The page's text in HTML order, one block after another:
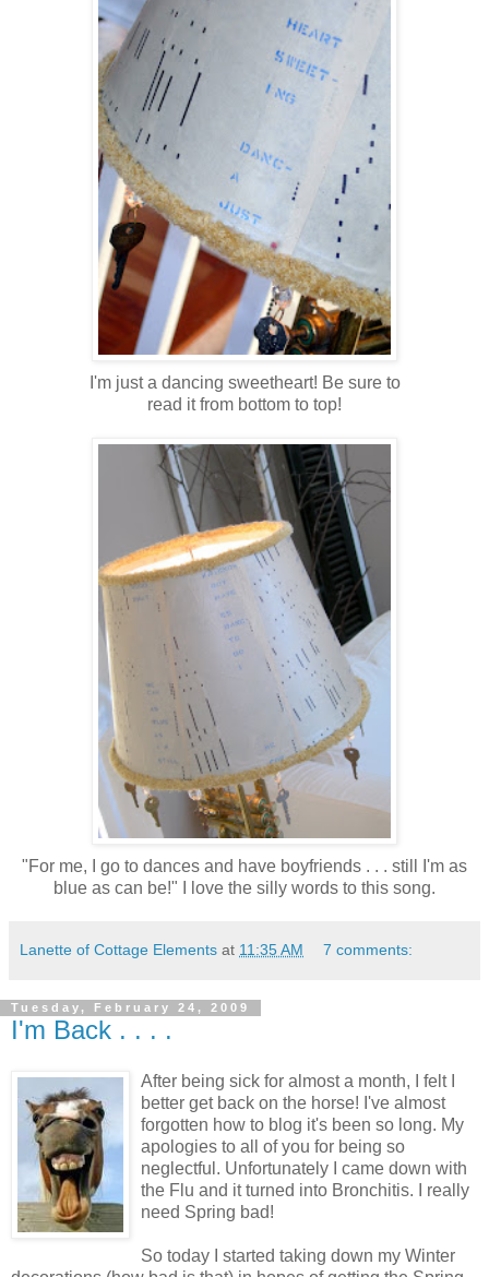
I'm just a dancing sweetheart! Be sure to
read it from bottom to top!
"For me, I go to dances and have boyfriends . . . still I'm as
blue as can be!" I love the silly words to this song.
Lanette of Cottage Elements at 11:35 AM 7 comments:
Tuesday, February 24, 2009
I'm Back . . . .
After being sick for almost a month, I felt I
better get back on the horse! I've almost
forgotten how to blog it's been so long. My
apologies to all of you for being so
neglectful. Unfortunately I came down with
the Flu and it turned into Bronchitis. I really
need Spring bad!
So today I started taking down my Winter